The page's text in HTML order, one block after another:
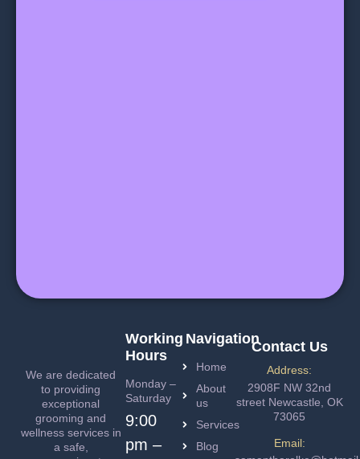
We are dedicated
to providing
exceptional
grooming and
wellness services in
a safe,
Working
Hours
Monday –
Saturday
9:00
pm –
Navigation
Home
About
us
Services
Blog
Contact Us
Address:
2908F NW 32nd
street Newcastle, OK
73065
Email: